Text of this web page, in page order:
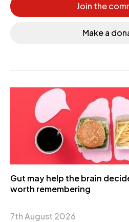
Join the
Make a
Gut may help the brain
worth remembering
7th August 2026